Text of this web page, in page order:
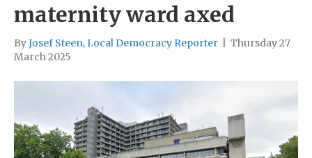
maternity ward axed
ByJosef Steen, Local Democracy Reporter
Thursday 27
March 2025